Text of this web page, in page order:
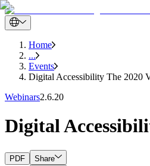
Home
...
Events
Digital Accessibility The 2020
Webinars2.6.20
Digital
PDF
Share